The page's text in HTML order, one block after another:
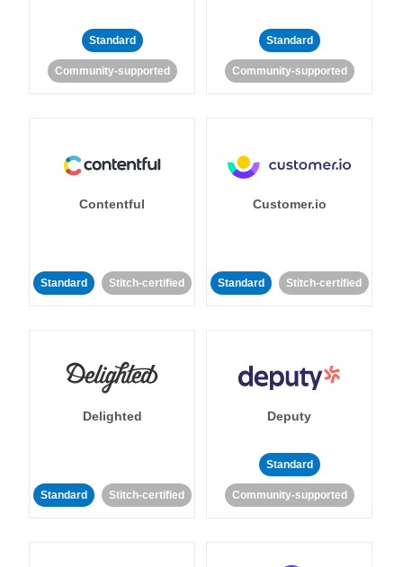
Standard
Community-supported
Standard
Community-supported
Contentful
Standard Stitch-certified
Customer.io
Standard Stitch-certified
Delighted
Standard Stitch-certified
Deputy
Standard
Community-supported